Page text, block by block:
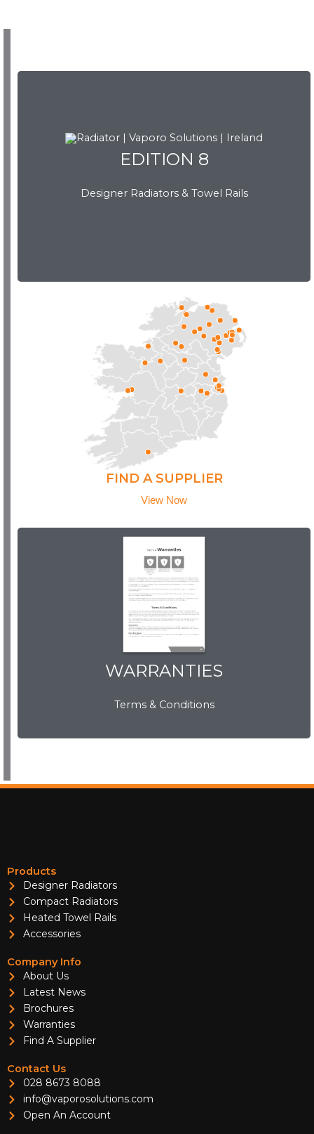
EDITION 8
Designer Radiators & Towel Rails
EDITION 8
Download Brochure
FIND A SUPPLIER
View Now
WARRANTIES
Terms & Conditions
WARRANTIES
View Now
Products
Designer Radiators
Compact Radiators
Heated Towel Rails
Accessories
Company Info
About Us
Latest News
Brochures
Warranties
Find A Supplier
Contact Us
028 8673 8088
info@vaporosolutions.com
Open An Account